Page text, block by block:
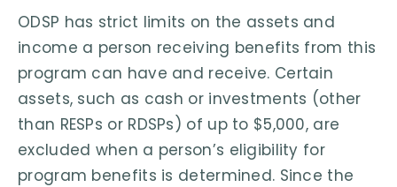
ODSP has strict limits on the assets and
income a person receiving benefits from this
program can have and receive. Certain
assets, such as cash or investments (other
than RESPs or RDSPs) of up to $5,000, are
excluded when a person’s eligibility for
program benefits is determined. Since the